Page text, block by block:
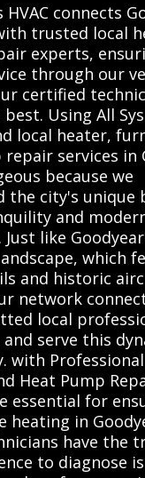
HVAC connects
trusted local
experts,
through our
certified
best. Using All
local heater,
services in
because we
the city's unique
and
like
which
and historic
network
local
serve this
with
Heat Pump
essential for
heating in
have the
to diagnose